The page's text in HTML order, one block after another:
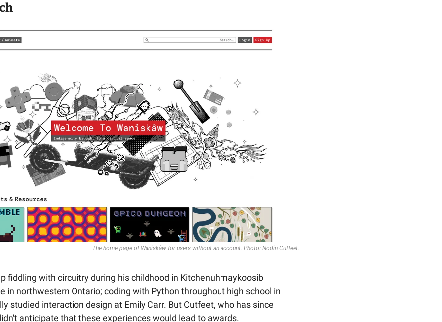
The home page of Waniskâw for users without an account. Photo: Nodin Cutfeet.
fiddling with circuitry during his childhood in Kitchenuhmaykoosib
in northwestern Ontario; coding with Python throughout high school in
studied interaction design at Emily Carr. But Cutfeet, who has since
anticipate that these experiences would lead to awards.